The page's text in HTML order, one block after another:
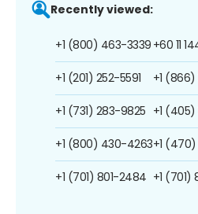
Recently viewed:
+1 (800) 463-3339
+1 (201) 252-5591
+1 (731) 283-9825
+1 (800) 430-4263
+1 (701) 801-2484
+60 11
+1
+1
+1
+1 (701)